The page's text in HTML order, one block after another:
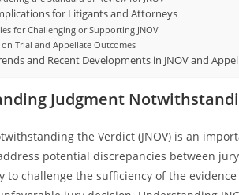
for Litigants and Attorneys
for Challenging or Supporting JNOV
on Trial and Appellate Outcomes
and Recent Developments in JNOV and
Judgment
the Verdict (JNOV) is an
potential discrepancies between
to challenge the sufficiency of the